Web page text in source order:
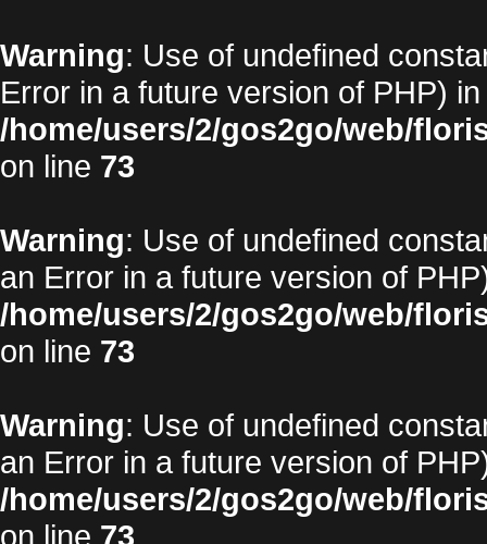
Warning: Use of undefined
Error in a future version of PHP) in
/home/users/2/gos2go/web/
on line 73
Warning: Use of undefined
an Error in a future version of
/home/users/2/gos2go/web/
on line 73
Warning: Use of undefined
an Error in a future version of
/home/users/2/gos2go/web/
on line 73